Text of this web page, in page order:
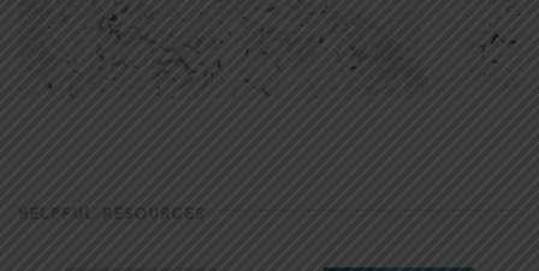
HELPFUL RESOURCES